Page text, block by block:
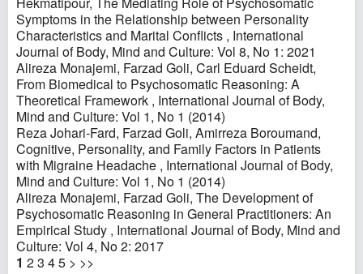
Symptoms in the Relationship between Personality
Characteristics and Marital Conflicts , International
Journal of Body, Mind and Culture: Vol 8, No 1: 2021
Alireza Monajemi, Farzad Goli, Carl Eduard Scheidt,
From Biomedical to Psychosomatic Reasoning: A
Theoretical Framework , International Journal of Body,
Mind and Culture: Vol 1, No 1 (2014)
Reza Johari-Fard, Farzad Goli, Amirreza Boroumand,
Cognitive, Personality, and Family Factors in Patients
with Migraine Headache , International Journal of Body,
Mind and Culture: Vol 1, No 1 (2014)
Alireza Monajemi, Farzad Goli, The Development of
Psychosomatic Reasoning in General Practitioners: An
Empirical Study , International Journal of Body, Mind and
Culture: Vol 4, No 2: 2017
1 23 45 > >>